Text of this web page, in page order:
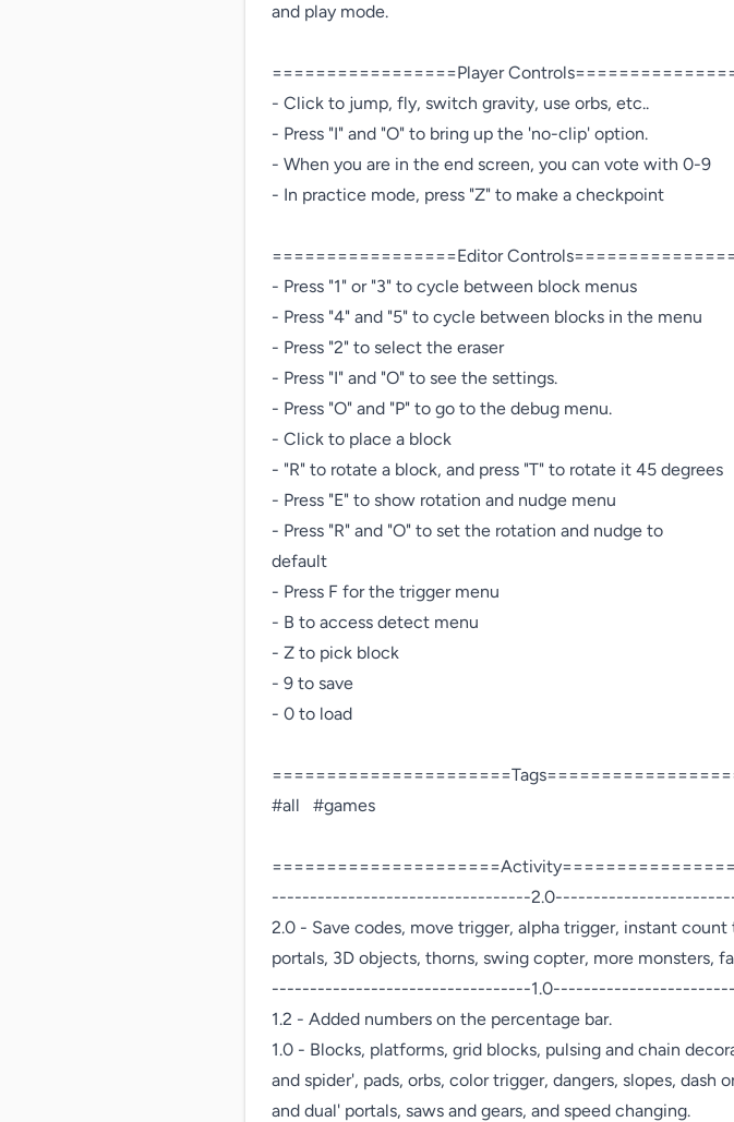
and play mode.
=================Player
- Click to jump, fly, switch gravity, use orbs, etc..
- Press "I" and "O" to bring up the 'no-clip' option.
- When you are in the end screen, you can vote with 0-9
- In practice mode, press "Z" to make a checkpoint
=================Editor
- Press "1" or "3" to cycle between block menus
- Press "4" and "5" to cycle between blocks in the menu
- Press "2" to select the eraser
- Press "I" and "O" to see the settings.
- Press "O" and "P" to go to the debug menu.
- Click to place a block
- "R" to rotate a block, and press "T" to rotate it 45 degrees
- Press "E" to show rotation and nudge menu
- Press "R" and "O" to set the rotation and nudge to
default
- Press F for the trigger menu
- B to access detect menu
- Z to pick block
- 9 to save
- 0 to load
#all   #games
----------------------------------
2.0 - Save codes, move trigger, alpha trigger, instant
portals, 3D objects, thorns, swing copter, more monsters,
----------------------------------
1.2 - Added numbers on the percentage bar.
1.0 - Blocks, platforms, grid blocks, pulsing and chain
and spider', pads, orbs, color trigger, dangers, slopes,
and dual' portals, saws and gears, and speed changing.